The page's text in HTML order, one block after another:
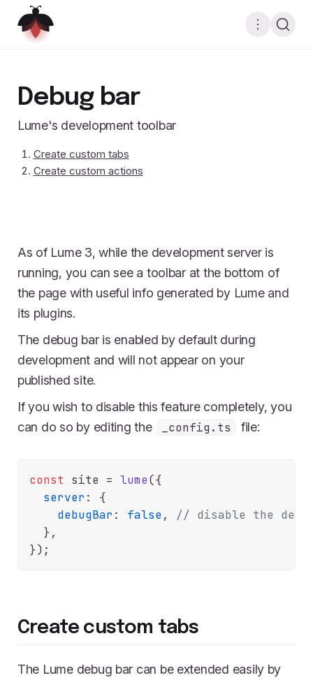
Debug bar
Lume's development toolbar
Create custom tabs
Create custom actions
As of Lume 3, while the development server is
running, you can see a toolbar at the bottom of
the page with useful info generated by Lume and
its plugins.
The debug bar is enabled by default during
development and will not appear on your
published site.
If you wish to disable this feature completely, you
can do so by editing the
_config.ts file:
const site = lume({
server: {
debugBar: false, // disable the
  },
Create custom tabs
The Lume debug bar can be extended easily by